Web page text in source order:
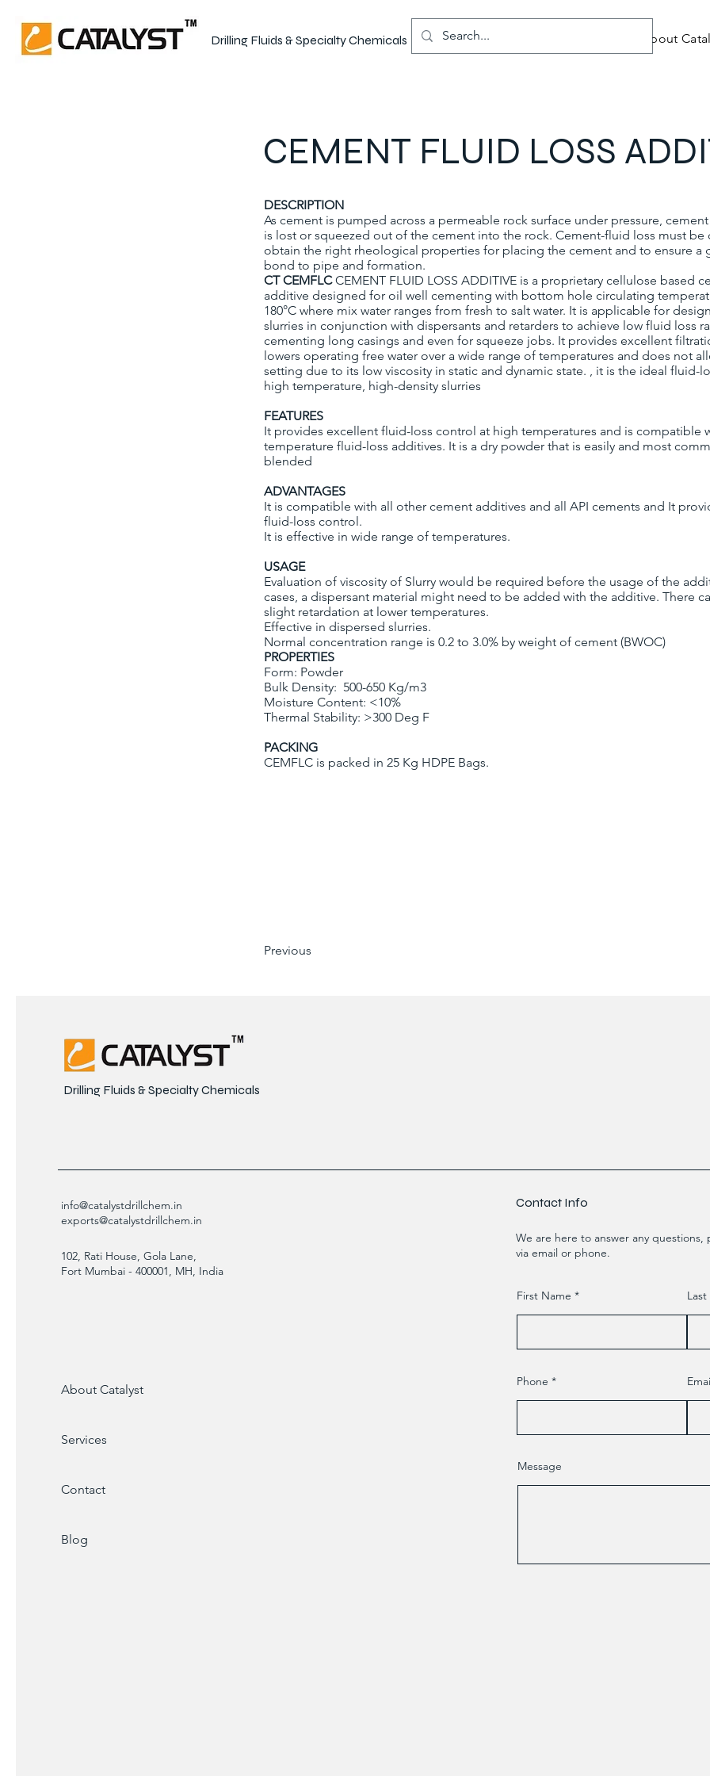
Drilling Fluids & Specialty Chemicals About
CEMENT FLUID LOSS
DESCRIPTION
As cement is pumped across a permeable rock surface under pressure,
is lost or squeezed out of the cement into the rock. Cement-fluid loss must
obtain the right rheological properties for placing the cement and to ensure a
bond to pipe and formation.
CT CEMFLCCEMENT FLUID LOSS ADDITIVE is a proprietary cellulose based
additive designed for oil well cementing with bottom hole circulating
180°C where mix water ranges from fresh to salt water. It is applicable for
slurries in conjunction with dispersants and retarders to achieve low fluid loss
cementing long casings and even for squeeze jobs. It provides excellent
lowers operating free water over a wide range of temperatures and does not
setting due to its low viscosity in static and dynamic state. , it is the ideal fluid-
high temperature, high-density slurries
FEATURES
It provides excellent fluid-loss control at high temperatures and is compatible
temperature fluid-loss additives. It is a dry powder that is easily and most
blended
ADVANTAGES
It is compatible with all other cement additives and all API cements and It
fluid-loss control.
It is effective in wide range of temperatures.
USAGE
Evaluation of viscosity of Slurry would be required before the usage of the
cases, a dispersant material might need to be added with the additive. There
slight retardation at lower temperatures.
Effective in dispersed slurries.
Normal concentration range is 0.2 to 3.0% by weight of cement (BWOC)
PROPERTIES
Form: Powder
Bulk Density: 500-650 Kg/m3
Moisture Content: <10%
Thermal Stability: >300 Deg F
PACKING
CEMFLC is packed in 25 Kg HDPE Bags.
Previous
Drilling Fluids & Specialty Chemicals
info@catalystdrillchem.in
exports@catalystdrillchem.in
102, Rati House, Gola Lane,
Fort Mumbai - 400001, MH, India
About Catalyst
Services
Contact
Blog
Contact Info
We are here to answer any
via email or phone.
First Name
Phone
Message